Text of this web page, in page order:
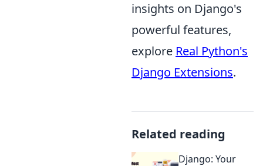
insights on Django's
powerful features,
explore Real Python's
Django Extensions.
Related reading
Django: Your